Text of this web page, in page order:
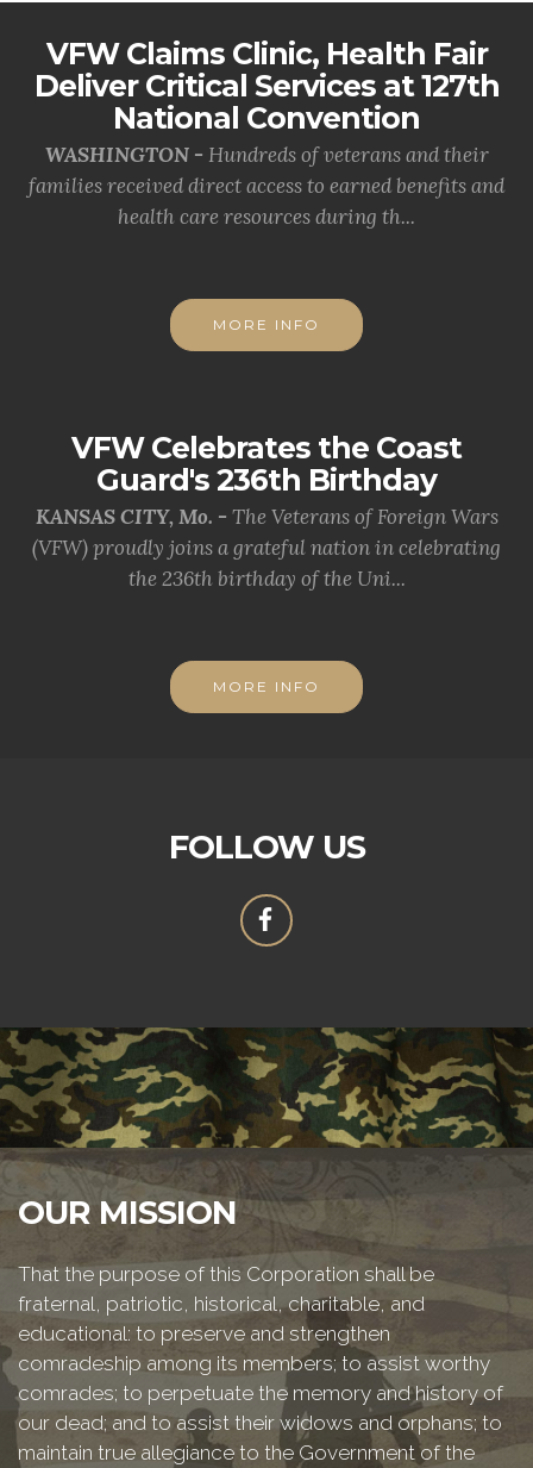
VFW Claims Clinic, Health Fair
Deliver Critical Services at 127th
National Convention
WASHINGTON - Hundreds of veterans and their
families received direct access to earned benefits and
health care resources during th...
MORE INFO
VFW Celebrates the Coast
Guard's 236th Birthday
KANSAS CITY, Mo. - The Veterans of Foreign Wars
(VFW) proudly joins a grateful nation in celebrating
the 236th birthday of the Uni...
MORE INFO
FOLLOW US
OUR MISSION
That the purpose of this Corporation shall be
fraternal, patriotic, historical, charitable, and
educational: to preserve and strengthen
comradeship among its members; to assist worthy
comrades; to perpetuate the memory and history of
our dead; and to assist their widows and orphans; to
maintain true allegiance to the Government of the